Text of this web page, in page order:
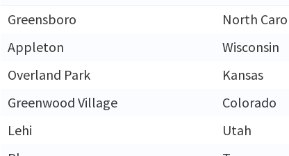
Greensboro
North
Appleton
Wisconsin
Overland Park
Kansas
Greenwood Village
Colorado
Lehi
Utah